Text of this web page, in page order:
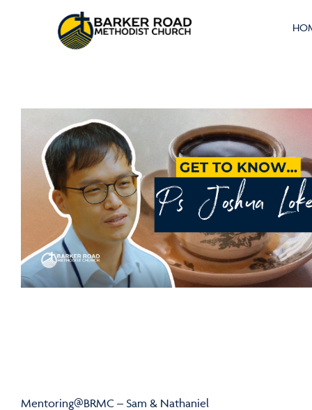
Car Flag Off
2025
Mentoring@BRMC – Sam & Nathaniel